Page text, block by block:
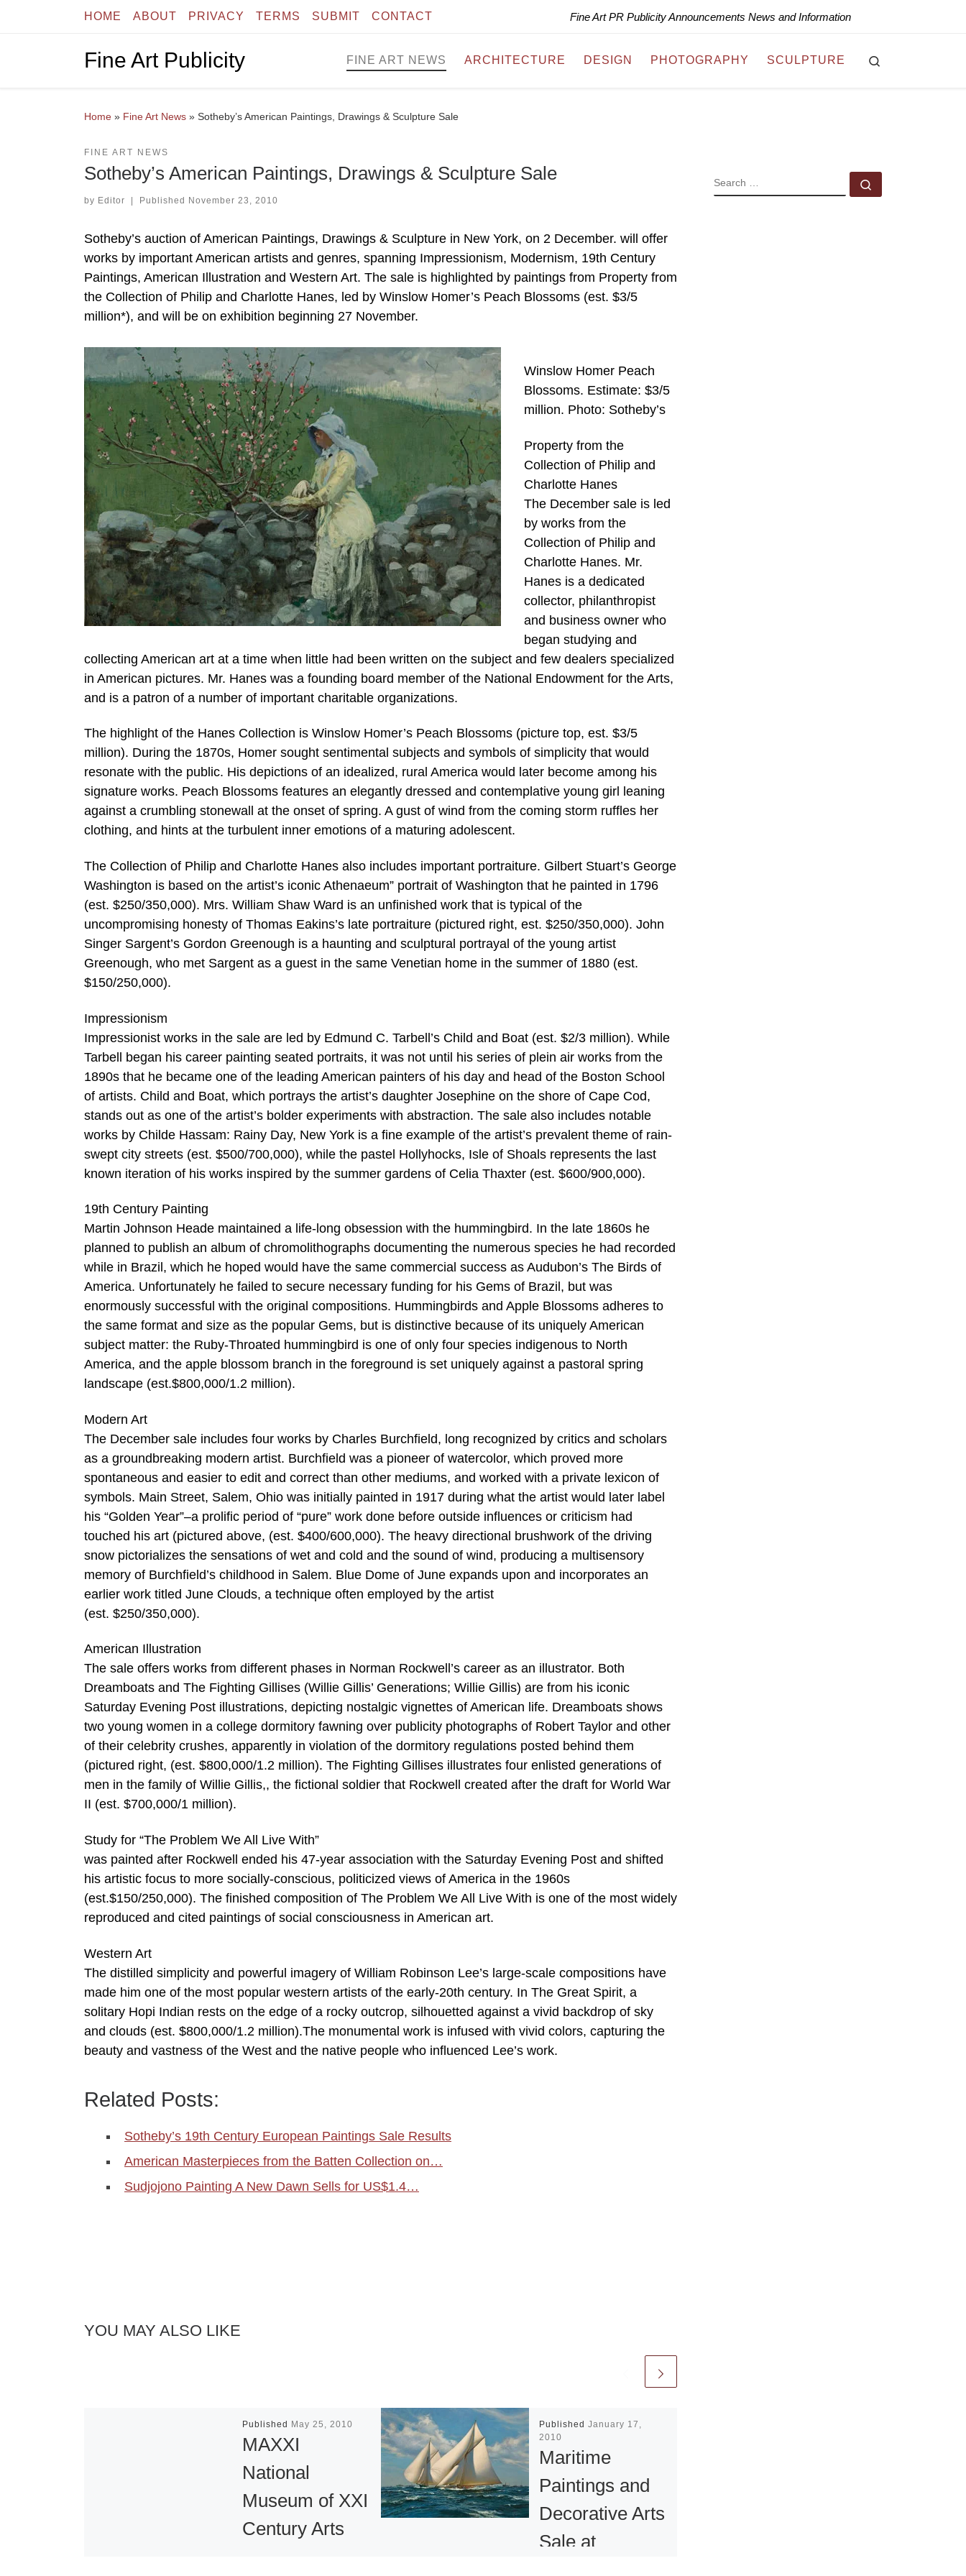
Skip to contentHOME ABOUT PRIVACY TERMS SUBMIT CONTACT Fine Art PR Publicity Announcements News and Information
Fine Art Publicity FINE ART NEWS ARCHITECTURE DESIGN PHOTOGRAPHY SCULPTURE
Home » Fine Art News » Sotheby’s American Paintings, Drawings & Sculpture Sale
FINE ART NEWS
Sotheby’s American Paintings, Drawings & Sculpture Sale
by Editor | Published November 23, 2010
Sotheby’s auction of American Paintings, Drawings & Sculpture in New York, on 2 December. will offer
works by important American artists and genres, spanning Impressionism, Modernism, 19th Century
Paintings, American Illustration and Western Art. The sale is highlighted by paintings from Property from
the Collection of Philip and Charlotte Hanes, led by Winslow Homer’s Peach Blossoms (est. $3/5
million*), and will be on exhibition beginning 27 November.
Winslow Homer Peach
Blossoms. Estimate: $3/5
million. Photo: Sotheby’s
Property from the
Collection of Philip and
Charlotte Hanes
The December sale is led
by works from the
Collection of Philip and
Charlotte Hanes. Mr.
Hanes is a dedicated
collector, philanthropist
and business owner who
began studying and
collecting American art at a time when little had been written on the subject and few dealers specialized
in American pictures. Mr. Hanes was a founding board member of the National Endowment for the Arts,
and is a patron of a number of important charitable organizations.
The highlight of the Hanes Collection is Winslow Homer’s Peach Blossoms (picture top, est. $3/5
million). During the 1870s, Homer sought sentimental subjects and symbols of simplicity that would
resonate with the public. His depictions of an idealized, rural America would later become among his
signature works. Peach Blossoms features an elegantly dressed and contemplative young girl leaning
against a crumbling stonewall at the onset of spring. A gust of wind from the coming storm ruffles her
clothing, and hints at the turbulent inner emotions of a maturing adolescent.
The Collection of Philip and Charlotte Hanes also includes important portraiture. Gilbert Stuart’s George
Washington is based on the artist’s iconic Athenaeum” portrait of Washington that he painted in 1796
(est. $250/350,000). Mrs. William Shaw Ward is an unfinished work that is typical of the
uncompromising honesty of Thomas Eakins’s late portraiture (pictured right, est. $250/350,000). John
Singer Sargent’s Gordon Greenough is a haunting and sculptural portrayal of the young artist
Greenough, who met Sargent as a guest in the same Venetian home in the summer of 1880 (est.
$150/250,000).
Impressionism
Impressionist works in the sale are led by Edmund C. Tarbell’s Child and Boat (est. $2/3 million). While
Tarbell began his career painting seated portraits, it was not until his series of plein air works from the
1890s that he became one of the leading American painters of his day and head of the Boston School
of artists. Child and Boat, which portrays the artist’s daughter Josephine on the shore of Cape Cod,
stands out as one of the artist’s bolder experiments with abstraction. The sale also includes notable
works by Childe Hassam: Rainy Day, New York is a fine example of the artist’s prevalent theme of rain-
swept city streets (est. $500/700,000), while the pastel Hollyhocks, Isle of Shoals represents the last
known iteration of his works inspired by the summer gardens of Celia Thaxter (est. $600/900,000).
19th Century Painting
Martin Johnson Heade maintained a life-long obsession with the hummingbird. In the late 1860s he
planned to publish an album of chromolithographs documenting the numerous species he had recorded
while in Brazil, which he hoped would have the same commercial success as Audubon’s The Birds of
America. Unfortunately he failed to secure necessary funding for his Gems of Brazil, but was
enormously successful with the original compositions. Hummingbirds and Apple Blossoms adheres to
the same format and size as the popular Gems, but is distinctive because of its uniquely American
subject matter: the Ruby-Throated hummingbird is one of only four species indigenous to North
America, and the apple blossom branch in the foreground is set uniquely against a pastoral spring
landscape (est.$800,000/1.2 million).
Modern Art
The December sale includes four works by Charles Burchfield, long recognized by critics and scholars
as a groundbreaking modern artist. Burchfield was a pioneer of watercolor, which proved more
spontaneous and easier to edit and correct than other mediums, and worked with a private lexicon of
symbols. Main Street, Salem, Ohio was initially painted in 1917 during what the artist would later label
his “Golden Year”–a prolific period of “pure” work done before outside influences or criticism had
touched his art (pictured above, (est. $400/600,000). The heavy directional brushwork of the driving
snow pictorializes the sensations of wet and cold and the sound of wind, producing a multisensory
memory of Burchfield’s childhood in Salem. Blue Dome of June expands upon and incorporates an
earlier work titled June Clouds, a technique often employed by the artist
(est. $250/350,000).
American Illustration
The sale offers works from different phases in Norman Rockwell’s career as an illustrator. Both
Dreamboats and The Fighting Gillises (Willie Gillis’ Generations; Willie Gillis) are from his iconic
Saturday Evening Post illustrations, depicting nostalgic vignettes of American life. Dreamboats shows
two young women in a college dormitory fawning over publicity photographs of Robert Taylor and other
of their celebrity crushes, apparently in violation of the dormitory regulations posted behind them
(pictured right, (est. $800,000/1.2 million). The Fighting Gillises illustrates four enlisted generations of
men in the family of Willie Gillis,, the fictional soldier that Rockwell created after the draft for World War
II (est. $700,000/1 million).
Study for “The Problem We All Live With”
was painted after Rockwell ended his 47-year association with the Saturday Evening Post and shifted
his artistic focus to more socially-conscious, politicized views of America in the 1960s
(est.$150/250,000). The finished composition of The Problem We All Live With is one of the most widely
reproduced and cited paintings of social consciousness in American art.
Western Art
The distilled simplicity and powerful imagery of William Robinson Lee’s large-scale compositions have
made him one of the most popular western artists of the early-20th century. In The Great Spirit, a
solitary Hopi Indian rests on the edge of a rocky outcrop, silhouetted against a vivid backdrop of sky
and clouds (est. $800,000/1.2 million).The monumental work is infused with vivid colors, capturing the
beauty and vastness of the West and the native people who influenced Lee’s work.
Related Posts:
Sotheby’s 19th Century European Paintings Sale Results
American Masterpieces from the Batten Collection on…
Sudjojono Painting A New Dawn Sells for US$1.4…
YOU MAY ALSO LIKE
Published May 25, 2010
MAXXI
National
Museum of XXI
Century Arts
Published January 17,
2010
Maritime
Paintings and
Decorative Arts
Sale at
SEARCH